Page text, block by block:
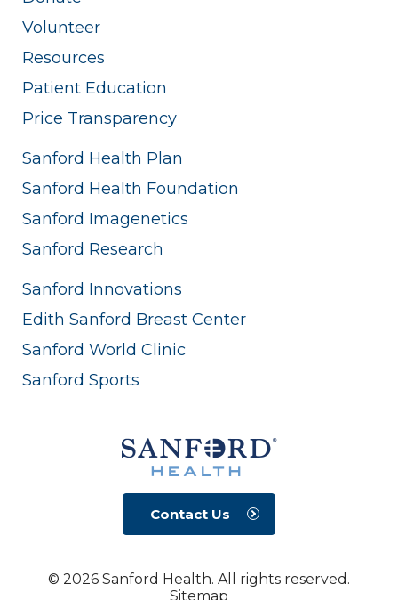
Volunteer
Resources
Patient Education
Price Transparency
Sanford Health Plan
Sanford Health Foundation
Sanford Imagenetics
Sanford Research
Sanford Innovations
Edith Sanford Breast Center
Sanford World Clinic
Sanford Sports
Contact Us
© 2026 Sanford Health. All rights reserved.
Sitemap